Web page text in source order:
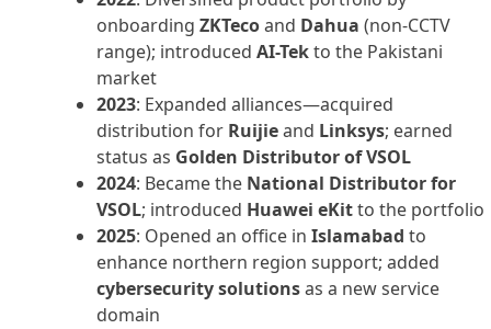
onboarding ZKTecoand Dahua (non-CCTV
range); introduced AI-Tekto the Pakistani
market
2023: Expanded alliances—acquired
distribution for Ruijieand Linksys; earned
status as Golden Distributor of VSOL
2024: Became the National Distributor for
VSOL; introduced Huawei eKitto the portfolio
2025: Opened an office in Islamabad to
enhance northern region support; added
cybersecurity solutionsas a new service
domain